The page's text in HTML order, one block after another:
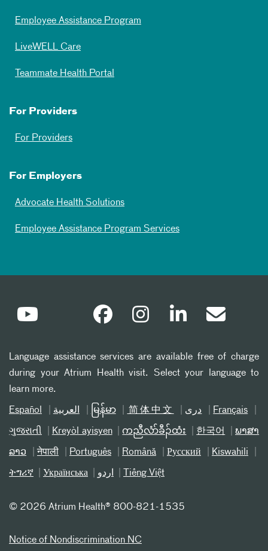
Employee Assistance Program
LiveWELL Care
Teammate Health Portal
For Providers
For Providers
For Employers
Advocate Health Solutions
Employee Assistance Program Services
Language assistance services are available free of charge
during your Atrium Health visit. Select your language to
learn more.
Español العربیة မြန်မာ 简体中文 دری Français
ગુજરાતી Kreyòl ayisyen ကညီလံာ်ခီၣ်ထံး 한국어 ພາສາ
ລາວ नेपाली Português Română Русский Kiswahili
ትግሪኛ Українська اردو Tiếng Việt
© 2026 Atrium Health® 800-821-1535
Notice of Nondiscrimination NC